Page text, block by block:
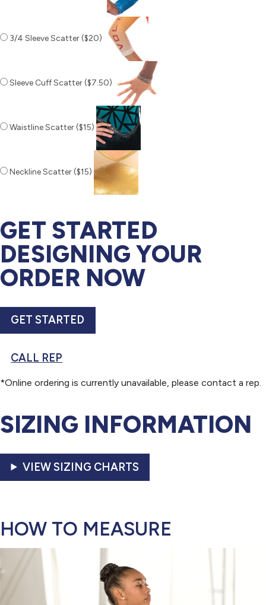
3/4 Sleeve Scatter ($20)
Sleeve Cuff Scatter ($7.50)
Waistline Scatter ($15)
Neckline Scatter ($15)
GET STARTED
DESIGNING YOUR
ORDER NOW
GET STARTED
CALL REP
*Online ordering is currently unavailable, please contact a rep.
SIZING INFORMATION
VIEW SIZING CHARTS
HOW TO MEASURE